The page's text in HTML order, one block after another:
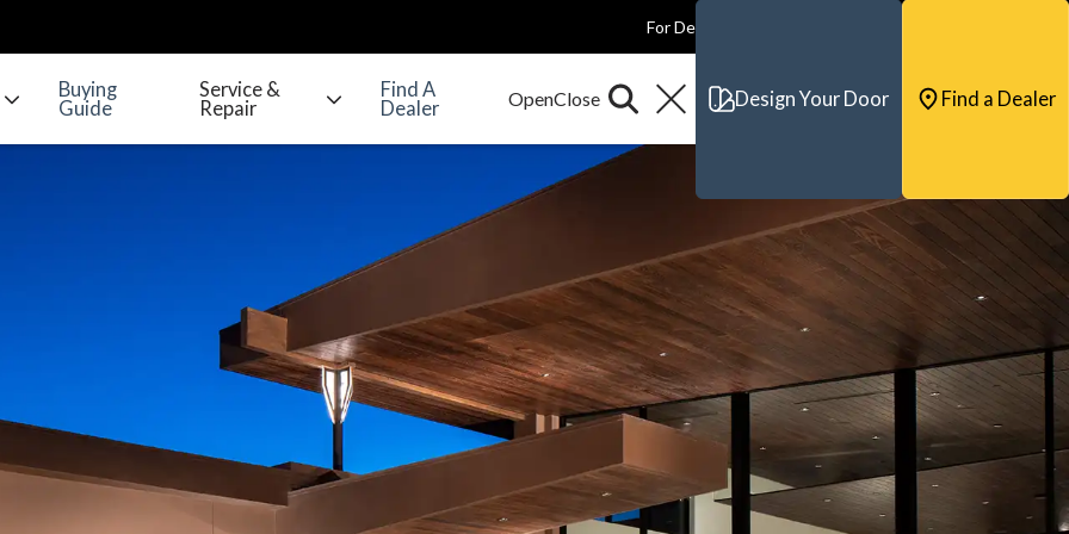
For Dealers
Buying
Guide
Service &
Repair
Find A
Dealer
Design Your Door Find a Dealer